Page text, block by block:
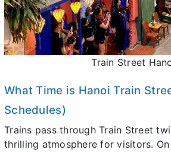
Train Street
What Time is Hanoi Train
Schedules)
Trains pass through Train Street
thrilling atmosphere for visitors.